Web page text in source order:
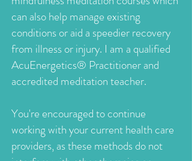
can also help manage existing
conditions or aid a speedier recovery
from illness or injury. I am a qualified
AcuEnergetics® Practitioner and
accredited meditation teacher.
You're encouraged to continue
working with your current health care
providers, as these methods do not